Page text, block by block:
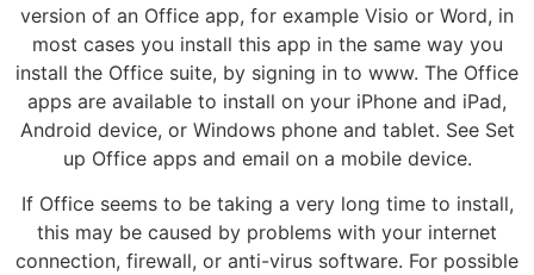
version of an Office app, for example Visio or Word, in
most cases you install this app in the same way you
install the Office suite, by signing in to www. The Office
apps are available to install on your iPhone and iPad,
Android device, or Windows phone and tablet. See Set
up Office apps and email on a mobile device.
If Office seems to be taking a very long time to install,
this may be caused by problems with your internet
connection, firewall, or anti-virus software. For possible